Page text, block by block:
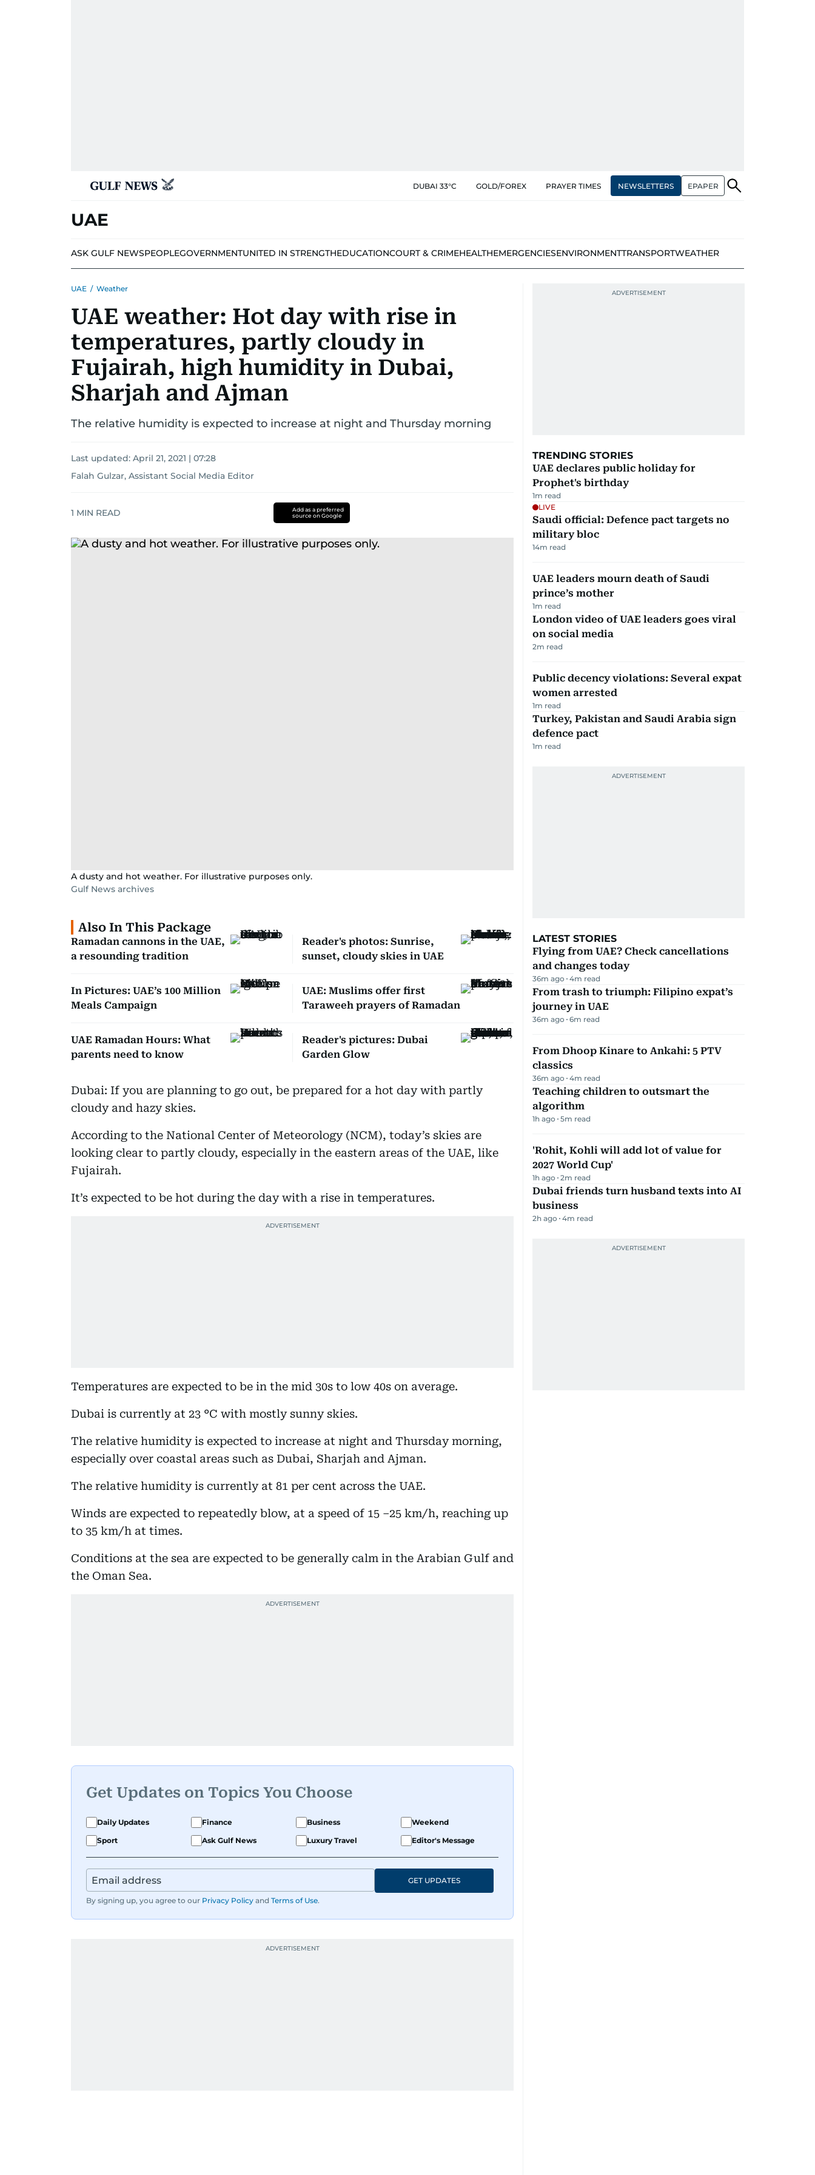
DUBAI 33°C GOLD/FOREX PRAYER TIMES NEWSLETTERS EPAPER
UAE
ASK GULF NEWSPEOPLEGOVERNMENTUNITED IN STRENGTHEDUCATIONCOURT & CRIMEHEALTHEMERGENCIESENVIRONMENTTRANSPORTWEATHER
UAE / Weather
UAE weather: Hot day with rise in
temperatures, partly cloudy in
Fujairah, high humidity in Dubai,
Sharjah and Ajman
The relative humidity is expected to increase at night and Thursday morning
Last updated: April 21, 2021 | 07:28
Falah Gulzar, Assistant Social Media Editor
1 MIN READ
Add as a preferred
source on Google
A dusty and hot weather. For illustrative purposes only.
Gulf News archives
Also In This Package
Ramadan cannons in the UAE,
a resounding tradition
Reader's photos: Sunrise,
sunset, cloudy skies in UAE
In Pictures: UAE’s 100 Million
Meals Campaign
UAE: Muslims offer first
Taraweeh prayers of Ramadan
UAE Ramadan Hours: What
parents need to know
Reader's pictures: Dubai
Garden Glow
Dubai: If you are planning to go out, be prepared for a hot day with partly
cloudy and hazy skies.
According to the National Center of Meteorology (NCM), today’s skies are
looking clear to partly cloudy, especially in the eastern areas of the UAE, like
Fujairah.
It’s expected to be hot during the day with a rise in temperatures.
Temperatures are expected to be in the mid 30s to low 40s on average.
Dubai is currently at 23 °C with mostly sunny skies.
The relative humidity is expected to increase at night and Thursday morning,
especially over coastal areas such as Dubai, Sharjah and Ajman.
The relative humidity is currently at 81 per cent across the UAE.
Winds are expected to repeatedly blow, at a speed of 15 –25 km/h, reaching up
to 35 km/h at times.
Conditions at the sea are expected to be generally calm in the Arabian Gulf and
the Oman Sea.
Get Updates on Topics You Choose
Daily Updates Finance Business
Weekend
Sport
Ask Gulf News Luxury Travel Editor's Message
By signing up, you agree to our Privacy Policy and Terms of Use.
GET UPDATES
TRENDING STORIES
UAE declares public holiday for
Prophet's birthday
1m read
LIVE
Saudi official: Defence pact targets no
military bloc
14m read
UAE leaders mourn death of Saudi
prince’s mother
1m read
London video of UAE leaders goes viral
on social media
2m read
Public decency violations: Several expat
women arrested
1m read
Turkey, Pakistan and Saudi Arabia sign
defence pact
1m read
LATEST STORIES
Flying from UAE? Check cancellations
and changes today
36m ago 4m read
From trash to triumph: Filipino expat’s
journey in UAE
36m ago 6m read
From Dhoop Kinare to Ankahi: 5 PTV
classics
36m ago 4m read
Teaching children to outsmart the
algorithm
1h ago 5m read
'Rohit, Kohli will add lot of value for
2027 World Cup'
1h ago 2m read
Dubai friends turn husband texts into AI
business
2h ago 4m read